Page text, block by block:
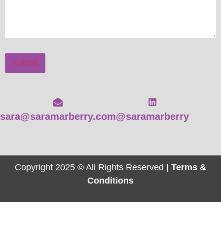
Submit
sara@saramarberry.com@saramarberry
Copyright 2025 © All Rights Reserved | Terms &
Conditions